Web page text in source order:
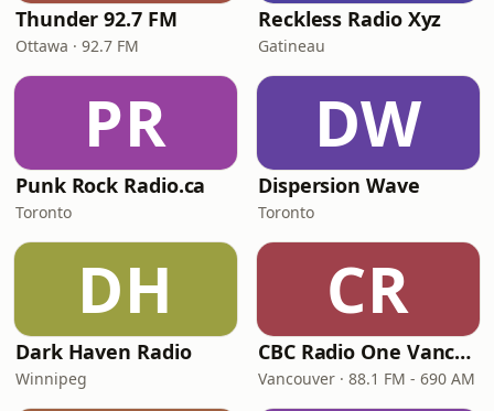
Thunder 92.7 FM
Ottawa · 92.7 FM
Reckless Radio Xyz
Gatineau
PR
Punk Rock Radio.ca
Toronto
DW
Dispersion Wave
Toronto
DH
Dark Haven Radio
Winnipeg
CR
CBC Radio One Vancouver
Vancouver · 88.1 FM - 690 AM